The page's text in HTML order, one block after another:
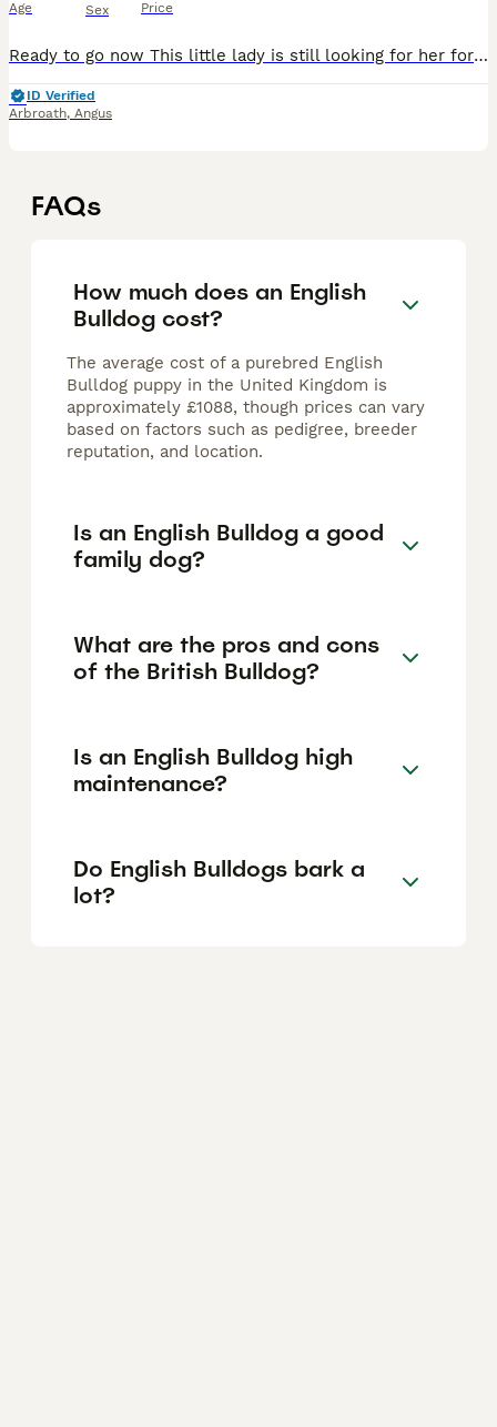
Age Sex Price
Ready to go now This little lady is still looking for her forever home how can they peircing blue eyes not melt someones heart she has been microchipped vaccines up to date and is dwkc registered sh
ID Verified
Arbroath, Angus
FAQs
How much does an English
Bulldog cost?
The average cost of a purebred English
Bulldog puppy in the United Kingdom is
approximately £1088, though prices can vary
based on factors such as pedigree, breeder
reputation, and location.
Is an English Bulldog a good
family dog?
What are the pros and cons
of the British Bulldog?
Is an English Bulldog high
maintenance?
Do English Bulldogs bark a
lot?